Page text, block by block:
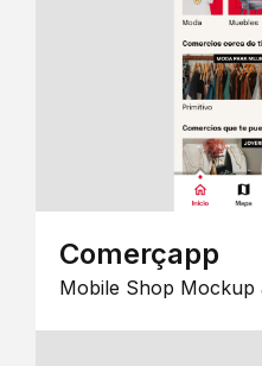
Comerçapp
Mobile Shop Mockup